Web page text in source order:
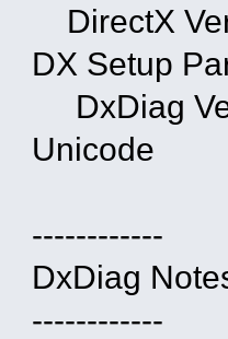
DirectX
DX Setup
DxDiag
Unicode
------------
DxDiag
------------